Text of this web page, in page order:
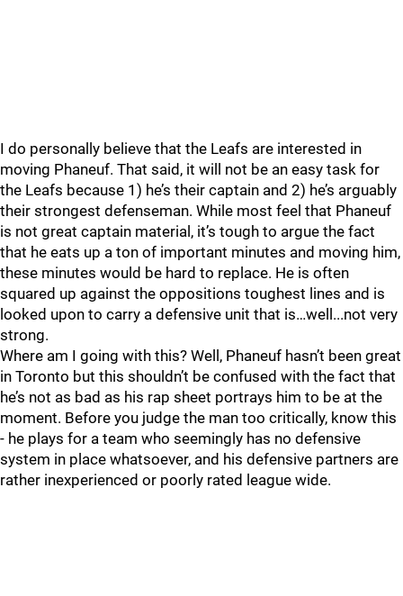
I do personally believe that the Leafs are interested in
moving Phaneuf. That said, it will not be an easy task for
the Leafs because 1) he’s their captain and 2) he’s arguably
their strongest defenseman. While most feel that Phaneuf
is not great captain material, it’s tough to argue the fact
that he eats up a ton of important minutes and moving him,
these minutes would be hard to replace. He is often
squared up against the oppositions toughest lines and is
looked upon to carry a defensive unit that is…well...not very
strong.
Where am I going with this? Well, Phaneuf hasn’t been great
in Toronto but this shouldn’t be confused with the fact that
he’s not as bad as his rap sheet portrays him to be at the
moment. Before you judge the man too critically, know this
- he plays for a team who seemingly has no defensive
system in place whatsoever, and his defensive partners are
rather inexperienced or poorly rated league wide.